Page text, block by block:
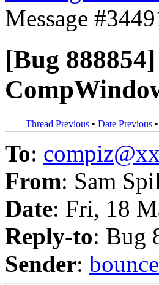
Message
[Bug
Thread Previous • Date Previous •
To:
From: Sam
Date: Fri, 18
Reply-to: Bug
Sender: